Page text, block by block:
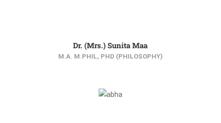
Dr. (Mrs.) Sunita Maa
M.A. M.PHIL, PHD (PHILOSOPHY)